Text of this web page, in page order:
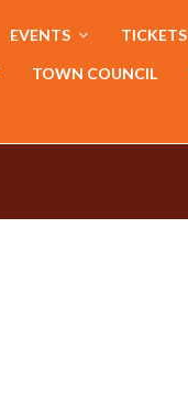
EVENTS TICKETS
TOWN COUNCIL